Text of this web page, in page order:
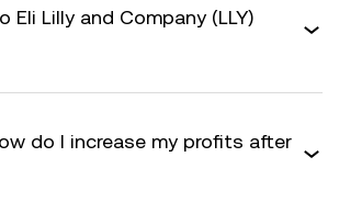
Lilly and Company (LLY)
do I increase my profits after